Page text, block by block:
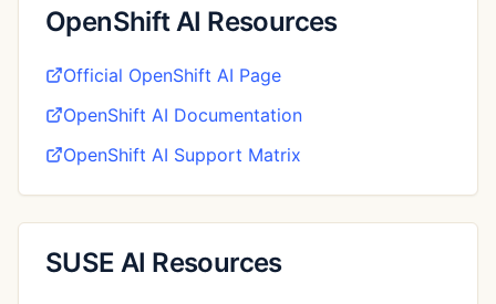
OpenShift AI Resources
Official OpenShift AI Page
OpenShift AI Documentation
OpenShift AI Support Matrix
SUSE AI Resources